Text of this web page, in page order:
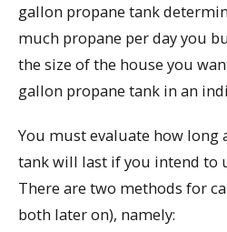
gallon propane tank
much propane per day you
the size of the house you
gallon propane tank in an
You must evaluate how long
tank will last if you intend to
There are two methods for
both later on), namely: